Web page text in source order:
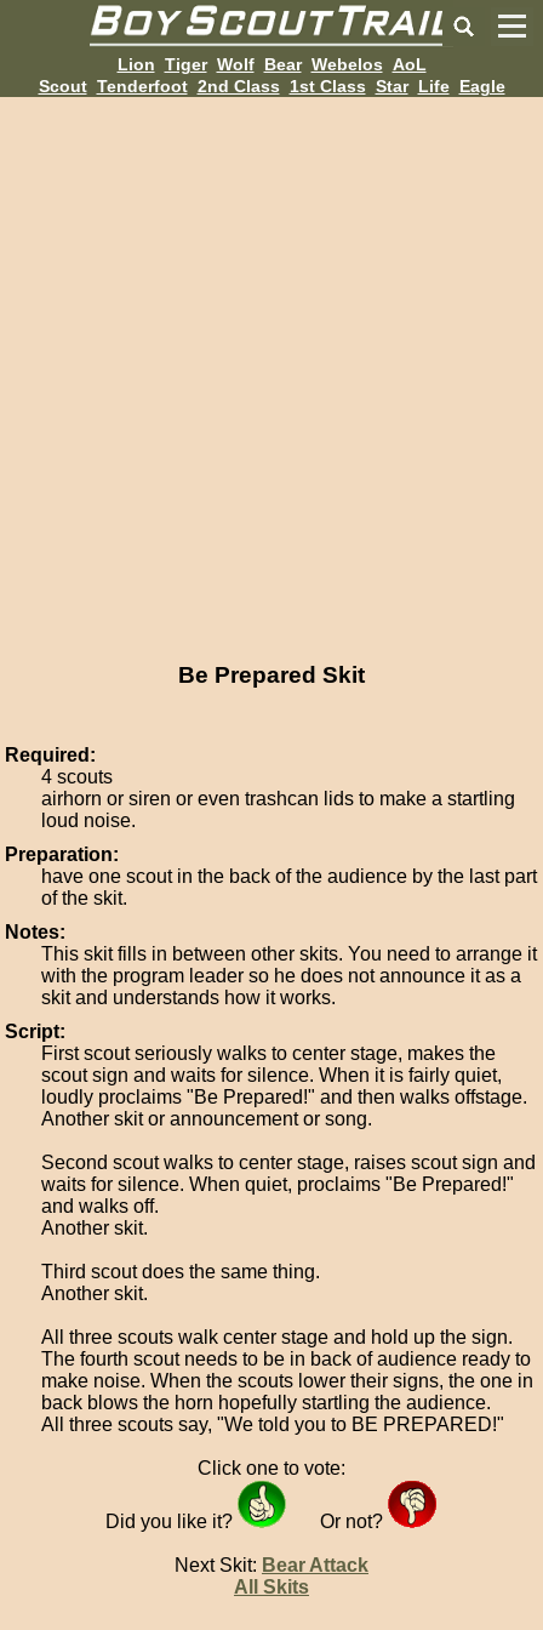
Lion Tiger Wolf Bear Webelos AoL
Scout Tenderfoot 2nd Class 1st Class Star Life Eagle
Be Prepared Skit
Required:
4 scouts
airhorn or siren or even trashcan lids to make a startling
loud noise.
Preparation:
have one scout in the back of the audience by the last part
of the skit.
Notes:
This skit fills in between other skits. You need to arrange it
with the program leader so he does not announce it as a
skit and understands how it works.
Script:
First scout seriously walks to center stage, makes the
scout sign and waits for silence. When it is fairly quiet,
loudly proclaims "Be Prepared!" and then walks offstage.
Another skit or announcement or song.
Second scout walks to center stage, raises scout sign and
waits for silence. When quiet, proclaims "Be Prepared!"
and walks off.
Another skit.
Third scout does the same thing.
Another skit.
All three scouts walk center stage and hold up the sign.
The fourth scout needs to be in back of audience ready to
make noise. When the scouts lower their signs, the one in
back blows the horn hopefully startling the audience.
All three scouts say, "We told you to BE PREPARED!"
Click one to vote:
Did you like it? Or not?
Next Skit: Bear Attack
All Skits